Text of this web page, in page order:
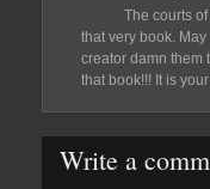
The courts
that very book.
creator damn them
that book!!! It is
Write a